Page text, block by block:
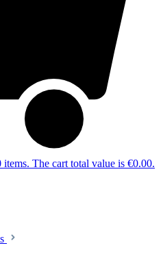
The cart total value is €0.00.